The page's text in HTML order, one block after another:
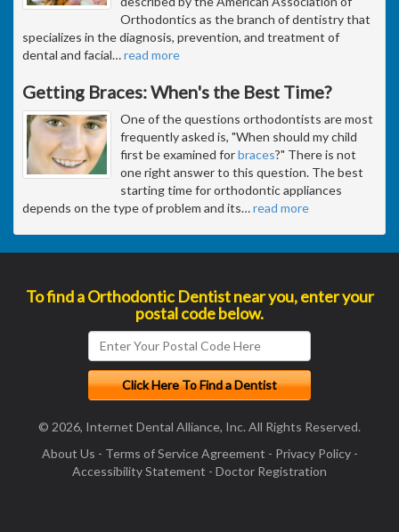
Orthodontics as the branch of dentistry that
specializes in the diagnosis, prevention, and treatment of
dental and facial…read more
Getting Braces: When's the Best Time?
One of the questions orthodontists are most
frequently asked is, "When should my child
first be examined forbraces?" There is not
one right answer to this question. The best
starting time for orthodontic appliances
depends on the type of problem and its…read more
To find a Orthodontic Dentist near you, enter your
postal code below.
© 2026, Internet Dental Alliance, Inc. All Rights Reserved.
About Us - Terms of Service Agreement - Privacy Policy-
Accessibility Statement - Doctor Registration